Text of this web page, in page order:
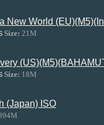
New World
Size: 21M
Size: 18M
(Japan) ISO